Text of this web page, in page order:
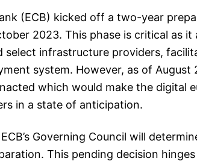
(ECB) kicked off a two-year
2023. This phase is critical as it
select infrastructure providers,
system. However, as of
which would make the digital
in a state of anticipation.
Governing Council will
This pending decision